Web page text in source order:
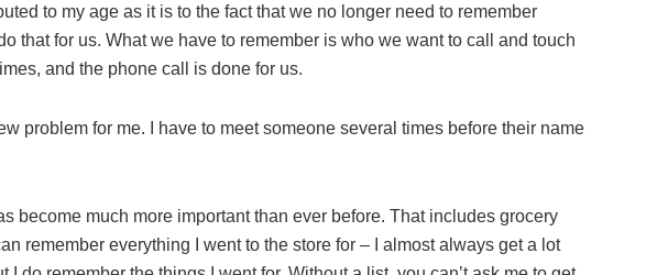
to my age as it is to the fact that we no longer need to remember
that for us. What we have to remember is who we want to call and touch
and the phone call is done for us.
problem for me. I have to meet someone several times before their name
become much more important than ever before. That includes grocery
remember everything I went to the store for – I almost always get a lot